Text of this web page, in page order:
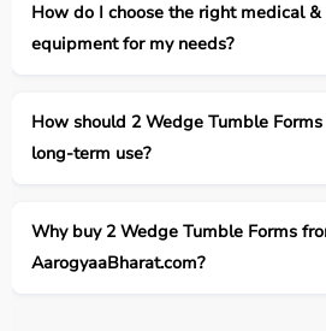
How do I choose the right medical &
equipment for my needs?
How should 2 Wedge Tumble
long-term use?
Why buy 2 Wedge Tumble Forms
AarogyaaBharat.com?